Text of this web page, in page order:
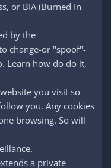
or BIA (Burned In
by the
change-or "spoof"-
Learn how do do it,
you visit so
you. Any cookies
browsing. So will
a private